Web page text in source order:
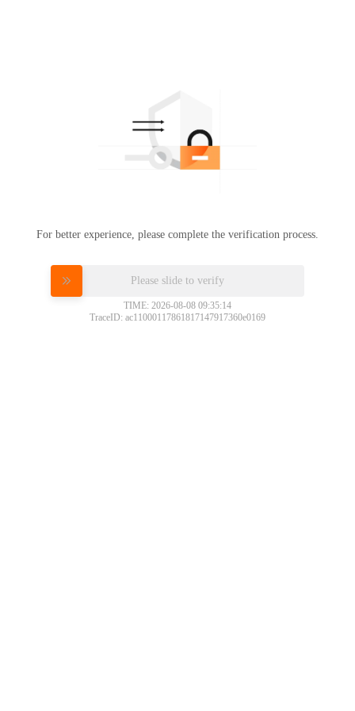
For better experience, please complete the verification process.
Please slide to verify
TIME: 2026-08-08 09:35:14
TraceID: ac11000117861817147917360e0169